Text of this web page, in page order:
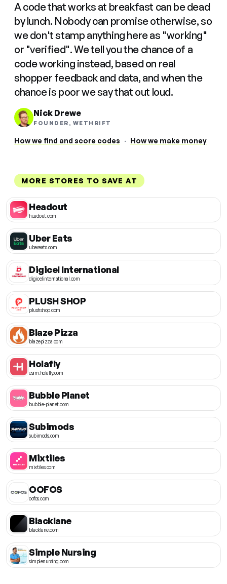
A code that works at breakfast can be dead
by lunch. Nobody can promise otherwise, so
we don't stamp anything here as "working"
or "verified". We tell you the chance of a
code working instead, based on real
shopper feedback and data, and when the
chance is poor we say that out loud.
Nick Drewe
FOUNDER, WETHRIFT
How we find and score codes · How we make money
MORE STORES TO SAVE AT
Headout
headout.com
Uber Eats
ubereats.com
Digicel International
digicelinternational.com
PLUSH SHOP
plushshop.com
Blaze Pizza
blazepizza.com
Holafly
esim.holafly.com
Bubble Planet
bubble-planet.com
Subimods
subimods.com
Mixtiles
mixtiles.com
OOFOS
oofos.com
Blacklane
blacklane.com
Simple Nursing
simplenursing.com